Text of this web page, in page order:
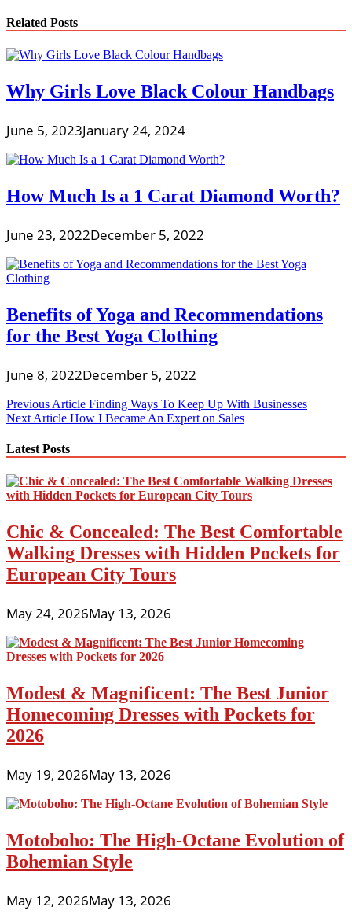
Related Posts
Why Girls Love Black Colour Handbags
June 5, 2023January 24, 2024
How Much Is a 1 Carat Diamond Worth?
June 23, 2022December 5, 2022
Benefits of Yoga and Recommendations
for the Best Yoga Clothing
June 8, 2022December 5, 2022
Post
navigation
Previous Article Finding Ways To Keep Up With Businesses
Next Article How I Became An Expert on Sales
Latest Posts
Chic & Concealed: The Best Comfortable
Walking Dresses with Hidden Pockets for
European City Tours
May 24, 2026May 13, 2026
Modest & Magnificent: The Best Junior
Homecoming Dresses with Pockets for
2026
May 19, 2026May 13, 2026
Motoboho: The High-Octane Evolution of
Bohemian Style
May 12, 2026May 13, 2026